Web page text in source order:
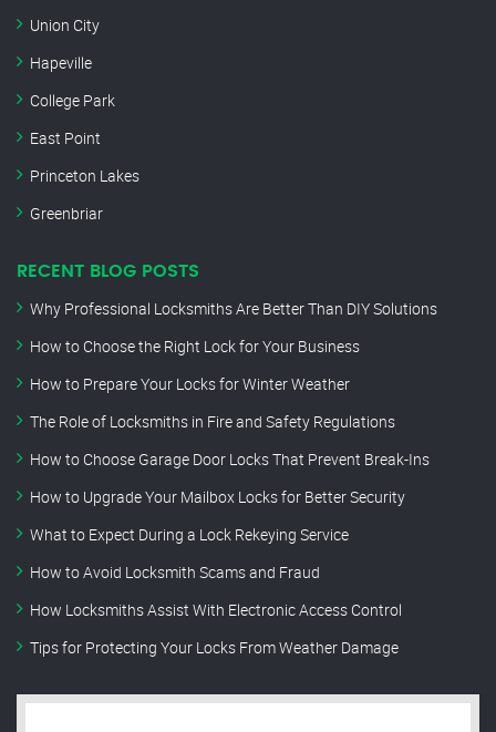
Union City
Hapeville
College Park
East Point
Princeton Lakes
Greenbriar
RECENT BLOG POSTS
Why Professional Locksmiths Are Better Than DIY Solutions
How to Choose the Right Lock for Your Business
How to Prepare Your Locks for Winter Weather
The Role of Locksmiths in Fire and Safety Regulations
How to Choose Garage Door Locks That Prevent Break-Ins
How to Upgrade Your Mailbox Locks for Better Security
What to Expect During a Lock Rekeying Service
How to Avoid Locksmith Scams and Fraud
How Locksmiths Assist With Electronic Access Control
Tips for Protecting Your Locks From Weather Damage